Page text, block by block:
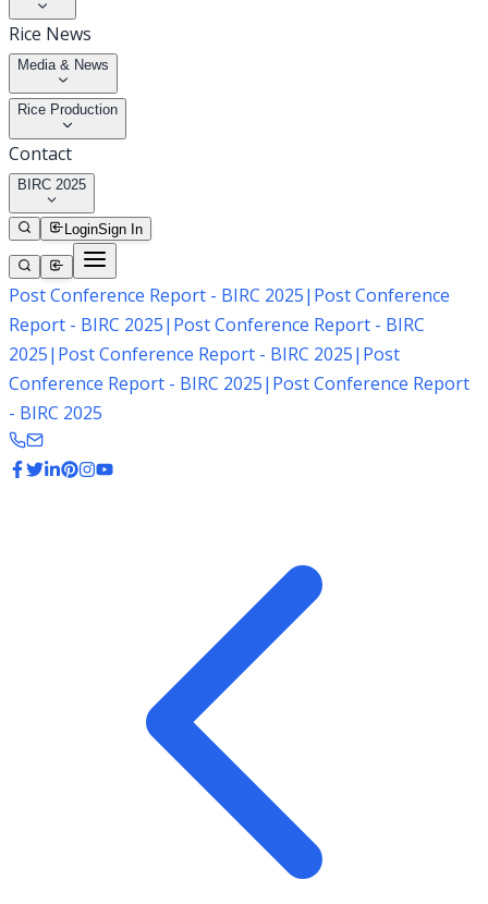
Rice News
Media & News
Rice Production
Contact
BIRC 2025
LoginSign In
Post Conference Report - BIRC 2025| Post Conference
Report - BIRC 2025| Post Conference Report - BIRC
2025| Post Conference Report - BIRC 2025| Post
Conference Report - BIRC 2025| Post Conference Report
- BIRC 2025